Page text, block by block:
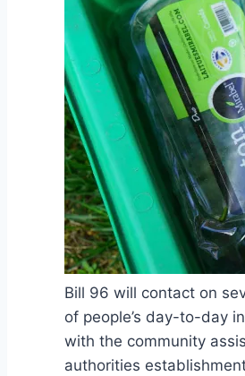
Bill 96 will contact on
of people’s day-to-day
with the community
authorities